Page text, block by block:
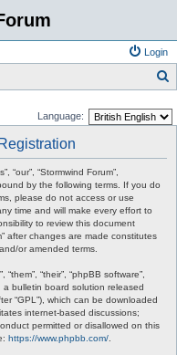
Login
Language:
“our”, “Stormwind Forum”,
by the following terms. If you do
please do not access or use
time and will make every effort to
to review this document
after changes are made constitutes
or amended terms.
“their”, “phpBB software”,
a bulletin board solution released
“GPL”), which can be downloaded
internet-based discussions;
permitted or disallowed on this
https://www.phpbb.com/